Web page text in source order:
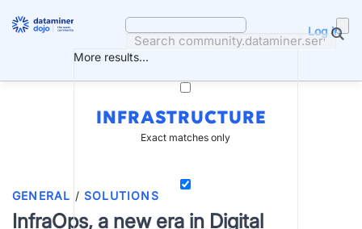
More results...
Exact matches only
Log in
INFRASTRUCTURE
GENERAL / SOLUTIONS
InfraOps, a new era in Digital